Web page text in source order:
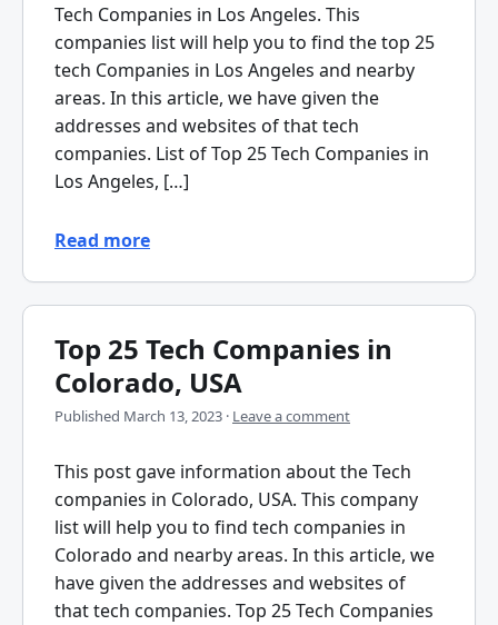
Tech Companies in Los Angeles. This
companies list will help you to find the top 25
tech Companies in Los Angeles and nearby
areas. In this article, we have given the
addresses and websites of that tech
companies. List of Top 25 Tech Companies in
Los Angeles, […]
Read more
Top 25 Tech Companies in
Colorado, USA
Published March 13, 2023 · Leave a comment
This post gave information about the Tech
companies in Colorado, USA. This company
list will help you to find tech companies in
Colorado and nearby areas. In this article, we
have given the addresses and websites of
that tech companies. Top 25 Tech Companies